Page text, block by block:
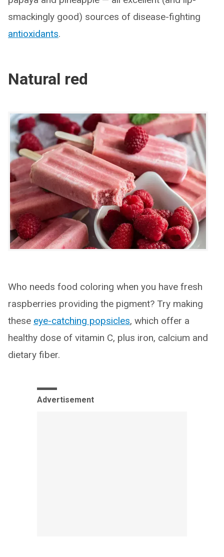
smackingly good) sources of disease-fighting
antioxidants.
Natural red
Who needs food coloring when you have fresh
raspberries providing the pigment? Try making
these eye-catching popsicles, which offer a
healthy dose of vitamin C, plus iron, calcium and
dietary fiber.
Advertisement